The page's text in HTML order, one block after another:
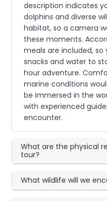
description indicates
dolphins and diverse
habitat, so a camera
these moments.
meals are included,
snacks and water to
hour adventure.
marine conditions
be immersed in the
with experienced
encounter.
What are the physical
tour?
What wildlife will we